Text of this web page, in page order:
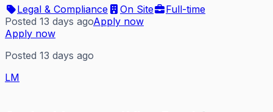
Legal & Compliance
On Site
Full-time
Posted 13 days agoApply now
Apply now
Posted 13 days ago
LM